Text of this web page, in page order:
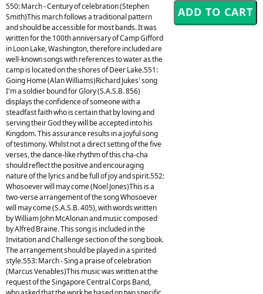
550: March - Century of celebration (Stephen
Smith)This march follows a traditional pattern
and should be accessible for most bands. It was
written for the 100th anniversary of Camp Gifford
in Loon Lake, Washington, therefore included are
well-known songs with references to water as the
camp is located on the shores of Deer Lake.551:
Going Home (Alan Williams)Richard Jukes' song
I'm a soldier bound for Glory (S.A.S.B. 856)
displays the confidence of someone with a
steadfast faith who is certain that by loving and
serving their God they will be accepted into his
Kingdom. This assurance results in a joyful song
of testimony. Whilst not a direct setting of the five
verses, the dance-like rhythm of this cha-cha
should reflect the positive and encouraging
nature of the lyrics and be full of joy and spirit.552:
Whosoever will may come (Noel Jones)This is a
two-verse arrangement of the song Whosoever
will may come (S.A.S.B. 405), with words written
by William John McAlonan and music composed
by Alfred Braine. This song is included in the
Invitation and Challenge section of the song book.
The arrangement should be played in a spirited
style.553: March - Sing a praise of celebration
(Marcus Venables)This music was written at the
request of the Singapore Central Corps Band,